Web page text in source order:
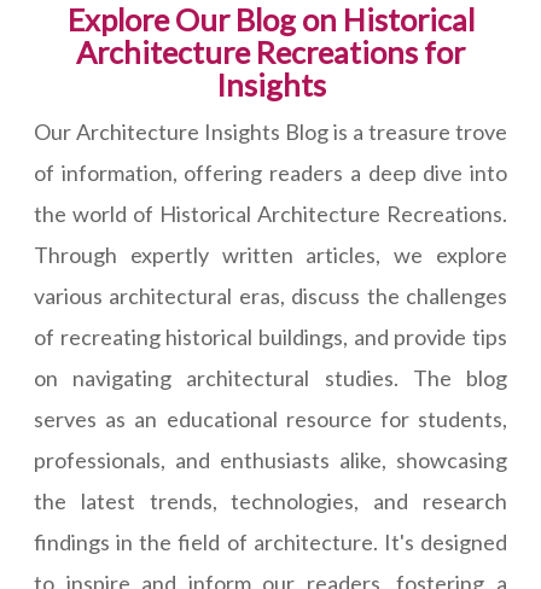
Explore Our Blog on Historical
Architecture Recreations for
Insights
Our Architecture Insights Blog is a treasure trove
of information, offering readers a deep dive into
the world of Historical Architecture Recreations.
Through expertly written articles, we explore
various architectural eras, discuss the challenges
of recreating historical buildings, and provide tips
on navigating architectural studies. The blog
serves as an educational resource for students,
professionals, and enthusiasts alike, showcasing
the latest trends, technologies, and research
findings in the field of architecture. It's designed
to inspire and inform our readers, fostering a